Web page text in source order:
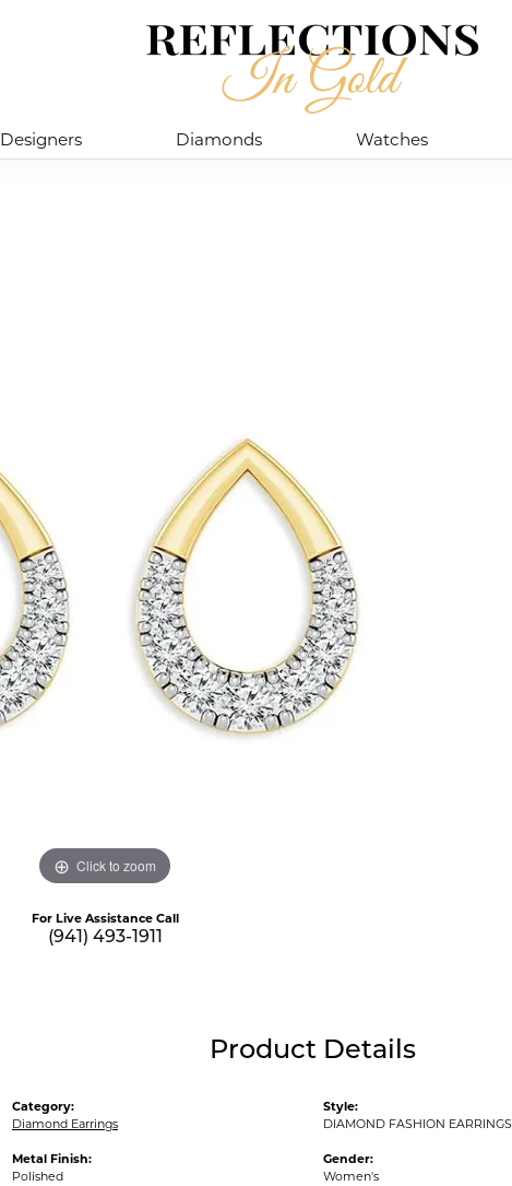
Designers Diamonds Watches
Click to zoom
For Live Assistance Call
(941) 493-1911
Product Details
Category:
Diamond Earrings
Metal Finish:
Polished
Style:
DIAMOND FASHION EARRINGS
Gender:
Women's